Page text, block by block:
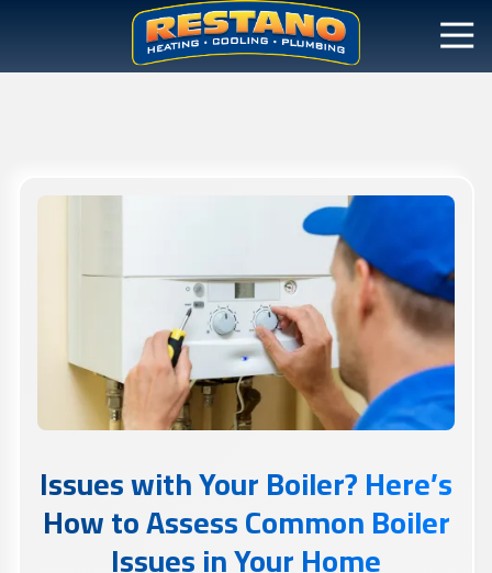
Issues with Your Boiler? Here’s
How to Assess Common Boiler
Issues in Your Home